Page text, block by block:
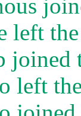
left
joined
left